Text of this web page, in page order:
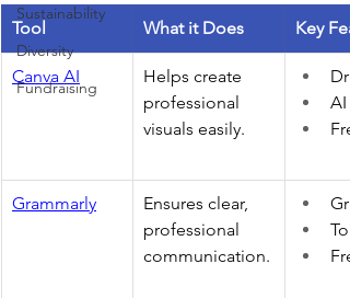
Sustainability
Diversity
Fundraising
Tool What it Does Key
Canva AI
Helps create
professional
visuals easily.
Grammarly
Ensures clear,
professional
communication.